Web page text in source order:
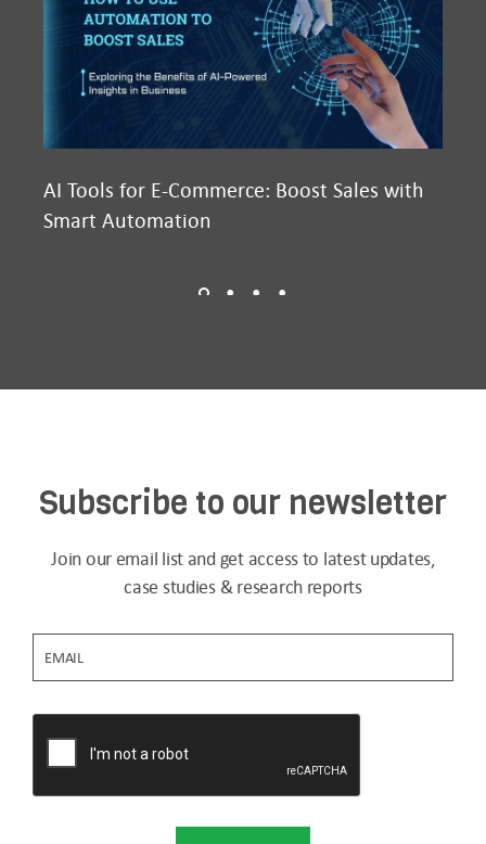
AI Tools for E-Commerce: Boost Sales with
Smart Automation
Subscribe to our newsletter
Join our email list and get access to latest updates,
case studies & research reports